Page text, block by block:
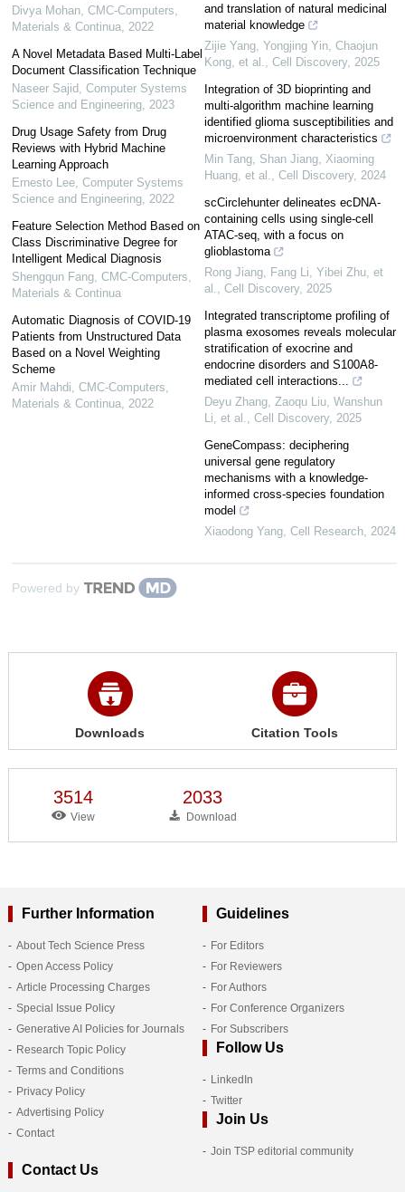
Divya Mohan, CMC-Computers,
Materials & Continua, 2022
A Novel Metadata Based Multi-Label
Document Classification Technique
Naseer Sajid, Computer Systems
Science and Engineering, 2023
Drug Usage Safety from Drug
Reviews with Hybrid Machine
Learning Approach
Ernesto Lee, Computer Systems
Science and Engineering, 2022
Feature Selection Method Based on
Class Discriminative Degree for
Intelligent Medical Diagnosis
Shengqun Fang, CMC-Computers,
Materials & Continua
Automatic Diagnosis of COVID-19
Patients from Unstructured Data
Based on a Novel Weighting
Scheme
Amir Mahdi CMC-Computers,
Materials & Continua, 2022
and translation of natural medicinal
material knowledge
Zijie Yang, Yongjing Yin, Chaojun
Kong, et al.
Cell Discovery, 2025
Integration of 3D bioprinting and
multi-algorithm machine learning
identified glioma susceptibilities and
microenvironment characteristics
Min Tang, Shan Jiang, Xiaoming
Huang, et al.
Cell Discovery, 2024
scCirclehunter delineates ecDNA-
containing cells using single-cell
ATAC-seq, with a focus on
glioblastoma
Rong Jiang, Fang Li, Yibei Zhu, et
al.
Cell Discovery, 2025
Integrated transcriptome profiling of
plasma exosomes reveals molecular
stratification of exocrine and
endocrine disorders and S100A8-
mediated cell interactions...
Deyu Zhang, Zaoqu Liu, Wanshun
Li, et al.
Cell Discovery, 2025
GeneCompass: deciphering
universal gene regulatory
mechanisms with a knowledge-
informed cross-species foundation
model
Xiaodong Yang Cell Research 2024
Powered by
Downloads Citation Tools
3514
View
2033
Download
Further Information
About Tech Science Press
Open Access Policy
Article Processing Charges
Special Issue Policy
Generative AI Policies for Journals
Research Topic Policy
Terms and Conditions
Privacy Policy
Advertising Policy
Contact
Guidelines
For Editors
For Reviewers
For Authors
For Conference Organizers
For Subscribers
Follow Us
LinkedIn
Twitter
Join Us
Join TSP editorial community
Contact Us